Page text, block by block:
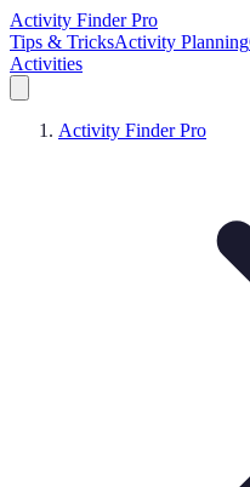
Activity Finder Pro
Tips & TricksActivity Planning
Activities
Activity Finder Pro